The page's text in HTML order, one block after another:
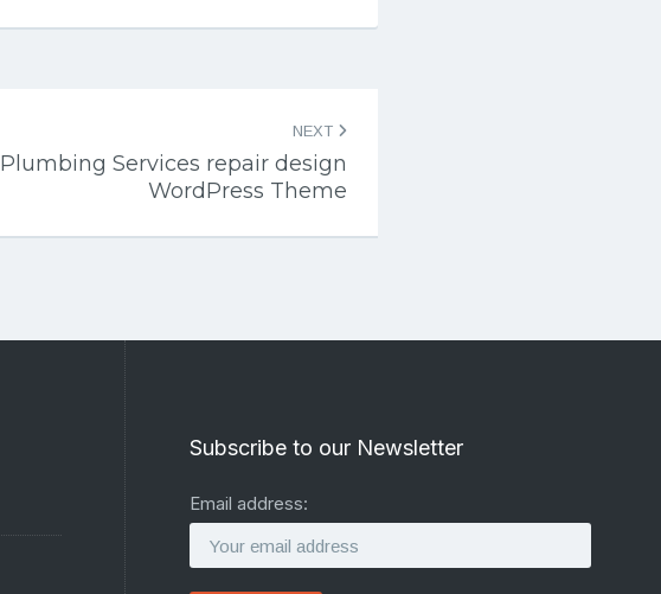
NEXT
Plumbing Services repair design
WordPress Theme
Subscribe to our Newsletter
Email address: